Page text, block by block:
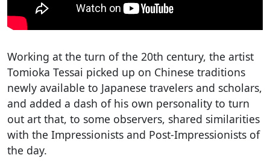
Working at the turn of the 20th century, the artist
Tomioka Tessai picked up on Chinese traditions
newly available to Japanese travelers and scholars,
and added a dash of his own personality to turn
out art that, to some observers, shared similarities
with the Impressionists and Post-Impressionists of
the day.